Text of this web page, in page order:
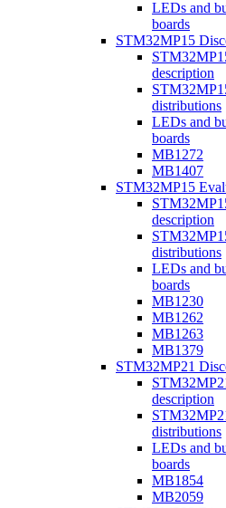
LEDs and
boards
STM32MP15
description
distributions
LEDs and
boards
MB1272
MB1407
STM32MP15
description
distributions
LEDs and
boards
MB1230
MB1262
MB1263
MB1379
STM32MP21
description
distributions
LEDs and
boards
MB1854
MB2059